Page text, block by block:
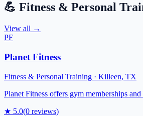
💪 Fitness & Personal
View all →
PF
Planet Fitness
Fitness & Personal Training · Killeen, TX
Planet Fitness offers gym memberships
★ 5.0(0 reviews)